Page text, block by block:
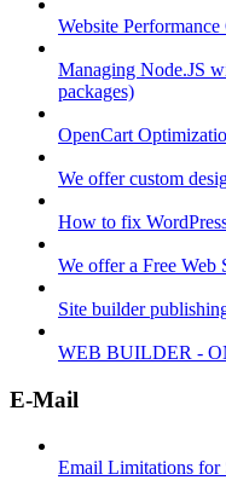
Website
Managing Node.JS
packages)
OpenCart
We offer custom
How to fix
We offer a Free Web
Site builder
WEB BUILDER -
E-Mail
Email Limitations for